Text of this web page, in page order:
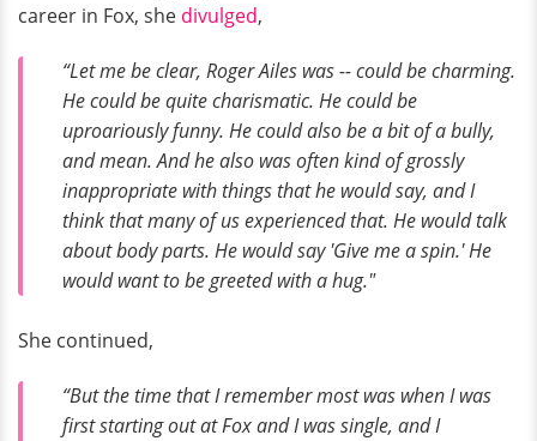
career in Fox, she divulged,
“Let me be clear, Roger Ailes was -- could be charming.
He could be quite charismatic. He could be
uproariously funny. He couldalsobe a bit of a bully,
and mean. And he also was often kind of grossly
inappropriate with things that he would say, and I
think that many of us experienced that. He would talk
about body parts. He would say 'Give me a spin.' He
would want to be greeted with a hug."
She continued,
“But the time that I remember most was when I was
first starting out at Fox and I was single, and I